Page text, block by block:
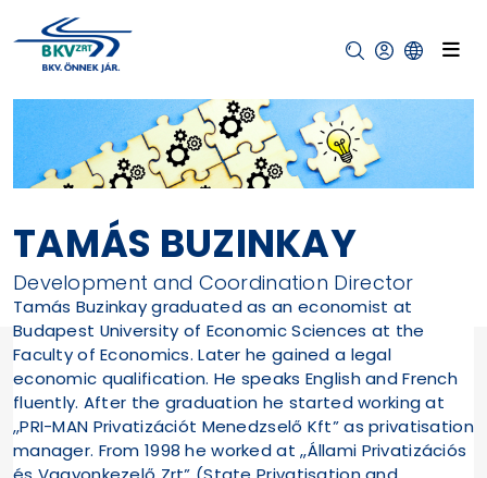
TAMÁS BUZINKAY
Development and Coordination Director
Tamás Buzinkay graduated as an economist at
Budapest University of Economic Sciences at the
Faculty of Economics. Later he gained a legal
economic qualification. He speaks English and French
fluently. After the graduation he started working at
„PRI-MAN Privatizációt Menedzselő Kft” as privatisation
manager. From 1998 he worked at „Állami Privatizációs